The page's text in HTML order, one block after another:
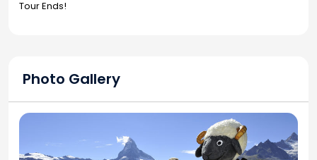
Tour Ends!
Photo Gallery